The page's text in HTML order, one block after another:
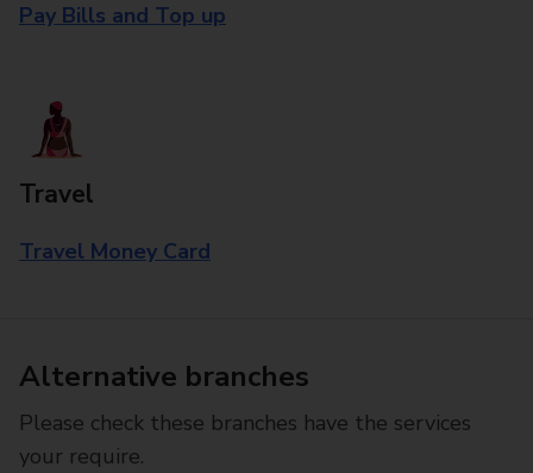
Pay Bills and Top up
Travel
Travel Money Card
Alternative branches
Please check these branches have the services
your require.